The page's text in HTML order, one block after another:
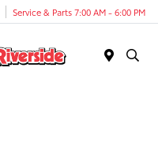
Service & Parts 7:00 AM - 6:00 PM